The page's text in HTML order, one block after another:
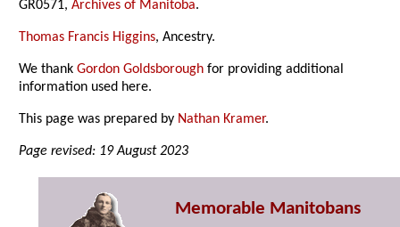
GR0571,Archives of Manitoba.
Thomas Francis Higgins, Ancestry.
We thankGordon Goldsborough for providing additional
information used here.
This page was prepared by Nathan Kramer.
Page revised: 19 August 2023
Memorable Manitobans